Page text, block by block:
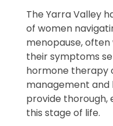
The Yarra Valley
of women
menopause,
their symptoms
hormone therapy
management and
provide
this stage of life.